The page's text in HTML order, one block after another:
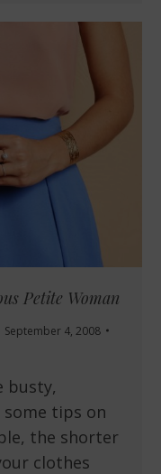
Petite Woman
September 4, 2008
busty,
tips on
the shorter
clothes